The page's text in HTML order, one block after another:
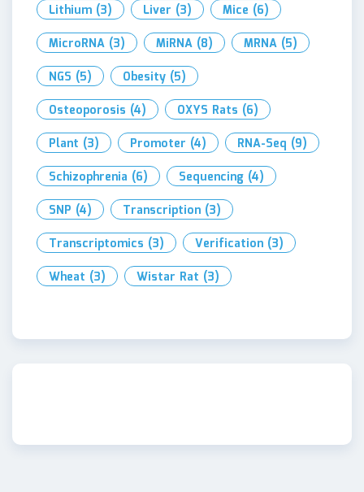
Lithium (3) Liver (3) Mice (6)
MicroRNA (3) MiRNA (8) MRNA (5)
NGS (5) Obesity (5)
Osteoporosis (4) OXYS Rats (6)
Plant (3) Promoter (4) RNA-Seq (9)
Schizophrenia (6) Sequencing (4)
SNP (4) Transcription (3)
Transcriptomics (3) Verification (3)
Wheat (3) Wistar Rat (3)